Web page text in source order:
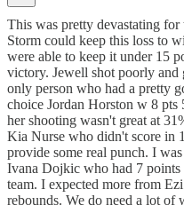
This was pretty devastating
Storm could keep this loss to
were able to keep it under 15
victory. Jewell shot poorly
only person who had a pretty
choice Jordan Horston w 8 pts
her shooting wasn't great at
Kia Nurse who didn't score in
provide some real punch. I
Ivana Dojkic who had 7
team. I expected more from
rebounds. We do need a lot of